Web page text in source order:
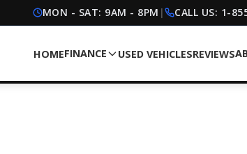
MON - SAT: 9AM - 8PM | CALL US: 1-
HOMEFINANCE USED VEHICLESREVIEWS